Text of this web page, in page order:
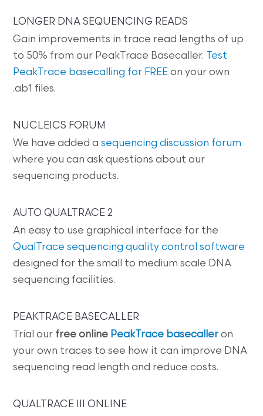
LONGER DNA SEQUENCING READS
Gain improvements in trace read lengths of up
to 50% from our PeakTrace Basecaller.
Test
PeakTrace basecalling for FREE on your own
.ab1 files.
NUCLEICS FORUM
We have added asequencing discussion forum
where you can ask questions about our
sequencing products.
AUTO QUALTRACE 2
An easy to use graphical interface for the
QualTrace sequencing quality control software
designed for the small to medium scale DNA
sequencing facilities.
PEAKTRACE BASECALLER
Trial our free online PeakTrace basecaller on
your own traces to see how it can improve DNA
sequencing read length and reduce costs.
QUALTRACE III ONLINE